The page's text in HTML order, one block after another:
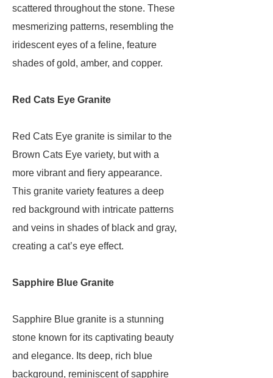
scattered throughout the stone. These
mesmerizing patterns, resembling the
iridescent eyes of a feline, feature
shades of gold, amber, and copper.
Red Cats Eye Granite
Red Cats Eye granite is similar to the
Brown Cats Eye variety, but with a
more vibrant and fiery appearance.
This granite variety features a deep
red background with intricate patterns
and veins in shades of black and gray,
creating a cat’s eye effect.
Sapphire Blue Granite
Sapphire Blue granite is a stunning
stone known for its captivating beauty
and elegance. Its deep, rich blue
background, reminiscent of sapphire